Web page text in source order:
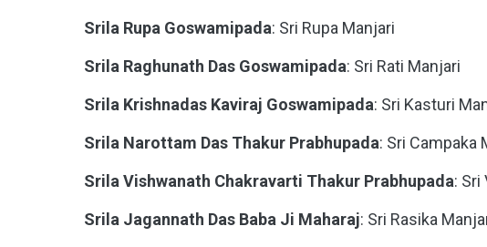
Srila Rupa Goswamipada: Sri Rupa Manjari
Srila Raghunath Das Goswamipada: Sri Rati Manjari
Srila Krishnadas Kaviraj Goswamipada: Sri Kasturi
Srila Narottam Das Thakur Prabhupada: Sri Campaka
Srila Vishwanath Chakravarti Thakur Prabhupada: Sri
Srila Jagannath Das Baba Ji Maharaj: Sri Rasika